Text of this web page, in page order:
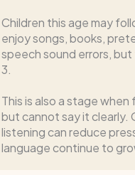
Children this age may
enjoy songs, books,
speech sound errors,
3.
This is also a stage
but cannot say it clearly.
listening can reduce
language continue to